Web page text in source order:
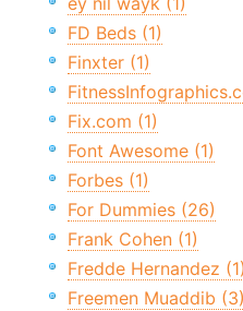
FD Beds (1)
Finxter (1)
Fix.com (1)
Font Awesome (1)
Forbes (1)
For Dummies (26)
Frank Cohen (1)
Fredde Hernandez (1)
Freemen Muaddib (3)